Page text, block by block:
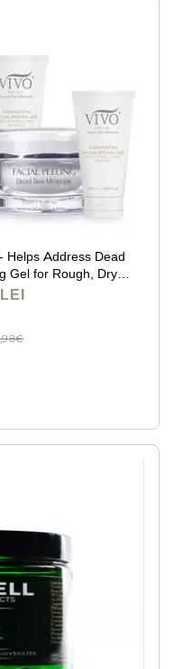
Helps Address Dead
Gel for Rough, Dry,
Body Scrub - Non